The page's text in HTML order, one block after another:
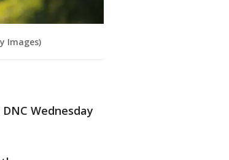
Images)
Wednesday